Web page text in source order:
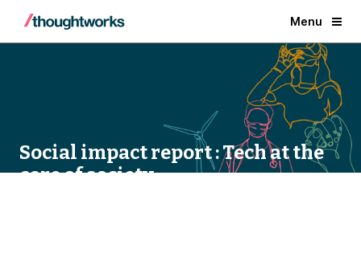
Menu
Social impact report : Tech at the
core of society